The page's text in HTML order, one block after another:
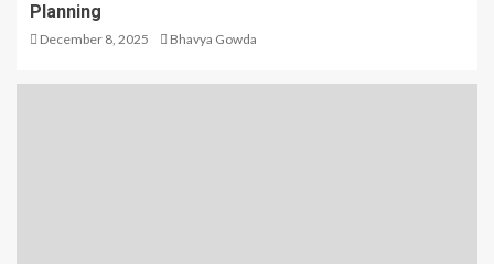
Planning
December 8, 2025 Bhavya Gowda